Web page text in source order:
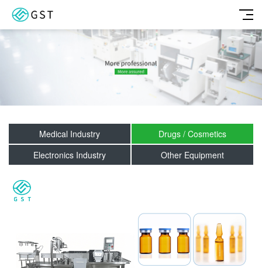
Medical Industry
Drugs / Cosmetics
Electronics Industry
Other Equipment